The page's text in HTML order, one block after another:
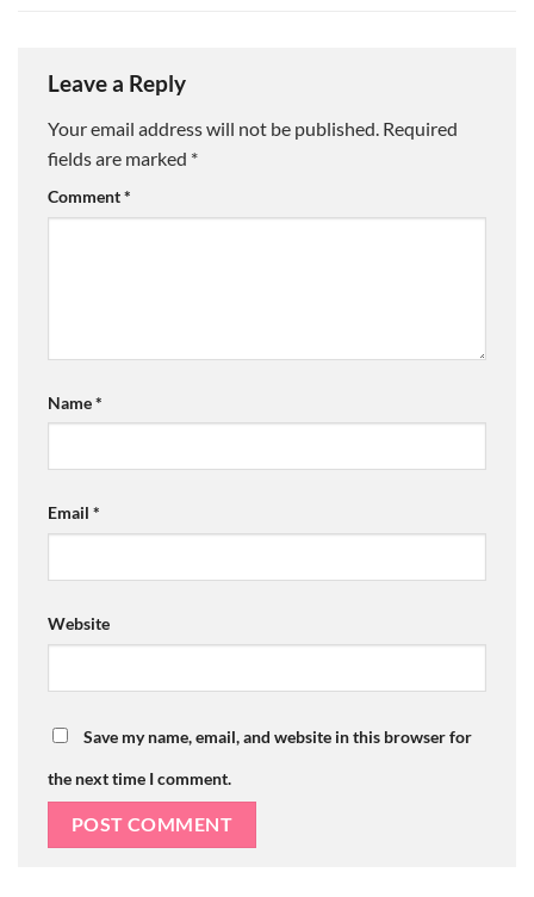
Leave a Reply
Your email address will not be published. Required
fields are marked *
Comment*
Name*
Email *
Website
Save my name, email, and website in this browser for
the next time I comment.